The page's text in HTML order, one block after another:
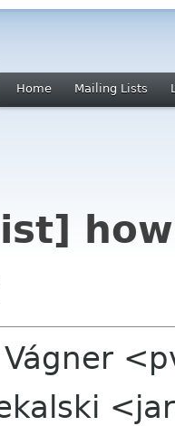
Home Mailing Lists
Vágner